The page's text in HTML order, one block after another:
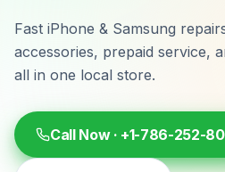
Fast iPhone & Samsung
accessories, prepaid service,
all in one local store.
Call Now · +1-786-252-